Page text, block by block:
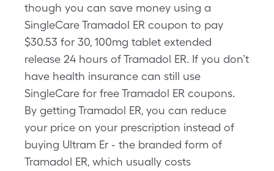
though you can save money using a
SingleCare Tramadol ER coupon to pay
$30.53 for 30, 100mg tablet extended
release 24 hours of Tramadol ER. If you don’t
have health insurance can still use
SingleCare for free Tramadol ER coupons.
By getting Tramadol ER, you can reduce
your price on your prescription instead of
buying Ultram Er - the branded form of
Tramadol ER, which usually costs